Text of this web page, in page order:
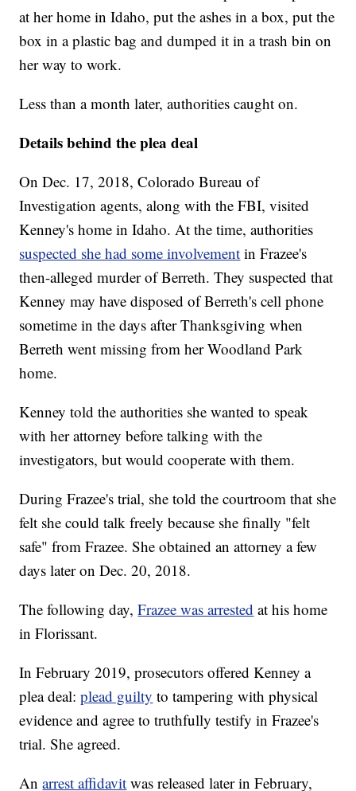
at her home in Idaho, put the ashes in a box, put the
box in a plastic bag and dumped it in a trash bin on
her way to work.
Less than a month later, authorities caught on.
Details behind the plea deal
On Dec. 17, 2018, Colorado Bureau of
Investigation agents, along with the FBI, visited
Kenney's home in Idaho. At the time, authorities
suspected she had some involvement in Frazee's
then-alleged murder of Berreth. They suspected that
Kenney may have disposed of Berreth's cell phone
sometime in the days after Thanksgiving when
Berreth went missing from her Woodland Park
home.
Kenney told the authorities she wanted to speak
with her attorney before talking with the
investigators, but would cooperate with them.
During Frazee's trial, she told the courtroom that she
felt she could talk freely because she finally "felt
safe" from Frazee. She obtained an attorney a few
days later on Dec. 20, 2018.
The following day,Frazee was arrested at his home
in Florissant.
In February 2019, prosecutors offered Kenney a
plea deal:plead guilty to tampering with physical
evidence and agree to truthfully testify in Frazee's
trial. She agreed.
Anarrest affidavit was released later in February,